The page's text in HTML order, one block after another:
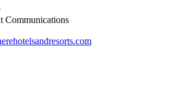
Communications